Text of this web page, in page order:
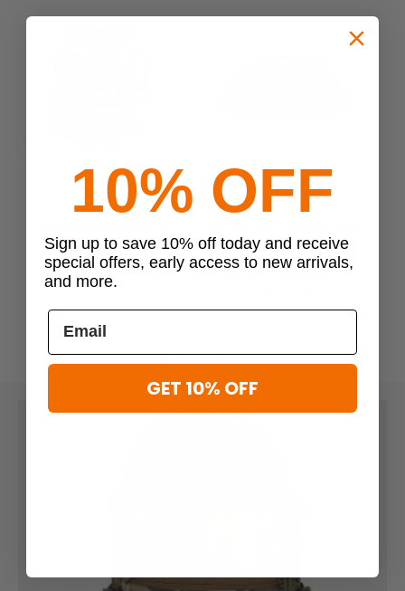
VooDoo Tactical
Assault Pack
$108.99 - $161.99
VooDoo Tactical
Out Bag with Backpack
Straps
10% OFF
Sign up to save 10% off today and receive
special offers, early access to new arrivals,
and more.
GET 10% OFF